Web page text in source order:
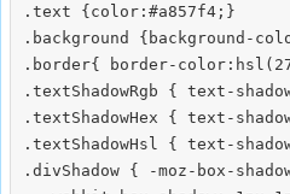
.text {color:#a857f4;}
.background {background-
.border{ border-
.textShadowRgb { text-
.textShadowHex { text-
.textShadowHsl { text-
.divShadow { -moz-box-